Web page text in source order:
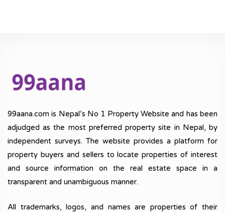
99aana.com is Nepal’s No 1 Property Website and has been
adjudged as the most preferred property site in Nepal, by
independent surveys. The website provides a platform for
property buyers and sellers to locate properties of interest
and source information on the real estate space in a
transparent and unambiguous manner.
All trademarks, logos, and names are properties of their